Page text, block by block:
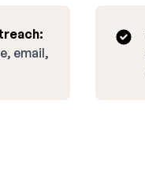
email,